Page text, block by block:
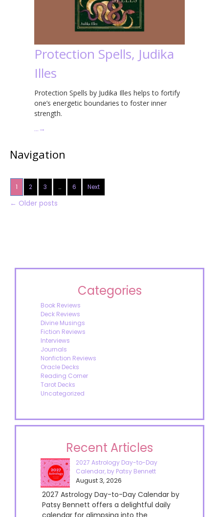
Protection Spells, Judika
Illes
Protection Spells by Judika Illes helps to fortify
one’s energetic boundaries to foster inner
strength.
… →
Navigation
1 2 3 … 6 Next
← Older posts
Categories
Book Reviews
Deck Reviews
Divine Musings
Fiction Reviews
Interviews
Journals
Nonfiction Reviews
Oracle Decks
Reading Corner
Tarot Decks
Uncategorized
Recent Articles
2027 Astrology Day-to-Day
Calendar, by Patsy Bennett
August 3, 2026
2027 Astrology Day-to-Day Calendar by
Patsy Bennett offers a delightful daily
calendar for glimpsing into the